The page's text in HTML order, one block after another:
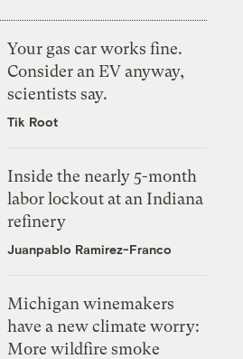
Your gas car works fine.
Consider an EV anyway,
scientists say.
Tik Root
Inside the nearly 5-month
labor lockout at an Indiana
refinery
Juanpablo Ramirez-Franco
Michigan winemakers
have a new climate worry:
More wildfire smoke